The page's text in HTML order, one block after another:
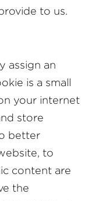
to us.
assign an
is a small
your internet
store
better
to
content are
the